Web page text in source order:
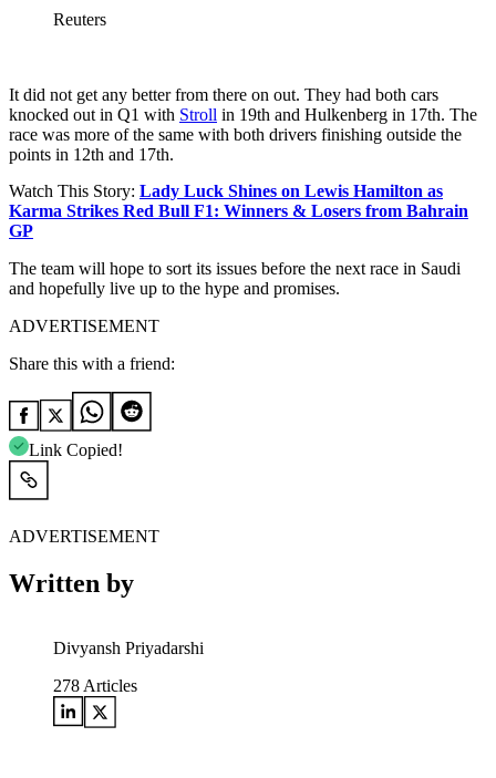
Reuters
It did not get any better from there on out. They had both cars
knocked out in Q1 with Stroll in 19th and Hulkenberg in 17th. The
race was more of the same with both drivers finishing outside the
points in 12th and 17th.
Watch This Story: Lady Luck Shines on Lewis Hamilton as
Karma Strikes Red Bull F1: Winners & Losers from Bahrain
GP
The team will hope to sort its issues before the next race in Saudi
and hopefully live up to the hype and promises.
ADVERTISEMENT
Share this with a friend:
Link Copied!
ADVERTISEMENT
Written by
Divyansh Priyadarshi
278 Articles